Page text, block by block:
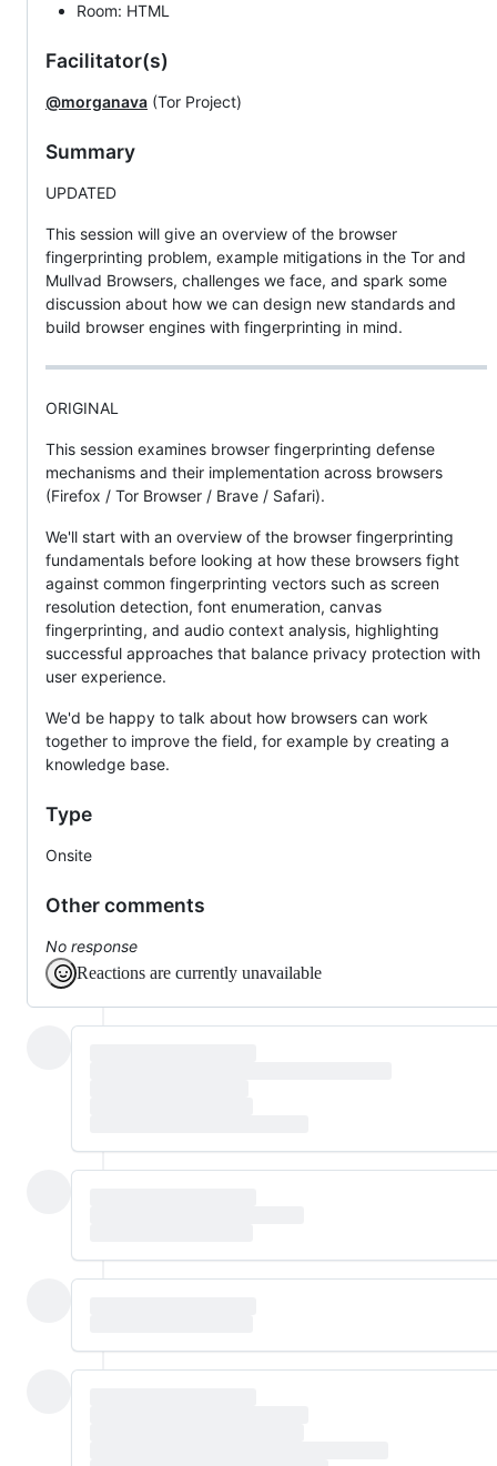
Room: HTML
Facilitator(s)
@morganava (Tor Project)
Summary
UPDATED
This session will give an overview of the browser
fingerprinting problem, example mitigations in the Tor and
Mullvad Browsers, challenges we face, and spark some
discussion about how we can design new standards and
build browser engines with fingerprinting in mind.
ORIGINAL
This session examines browser fingerprinting defense
mechanisms and their implementation across browsers
(Firefox / Tor Browser / Brave / Safari).
We'll start with an overview of the browser fingerprinting
fundamentals before looking at how these browsers fight
against common fingerprinting vectors such as screen
resolution detection, font enumeration, canvas
fingerprinting, and audio context analysis, highlighting
successful approaches that balance privacy protection with
user experience.
We'd be happy to talk about how browsers can work
together to improve the field, for example by creating a
knowledge base.
Type
Onsite
Other comments
No response
Reactions are currently unavailable